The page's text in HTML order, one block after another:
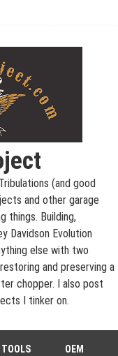
(and good
and other garage
things. Building,
Davidson Evolution
else with two
and preserving a
chopper. I also post
I tinker on.
TOOLS OEM